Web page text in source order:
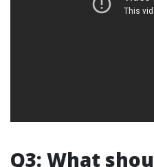
Q3: What